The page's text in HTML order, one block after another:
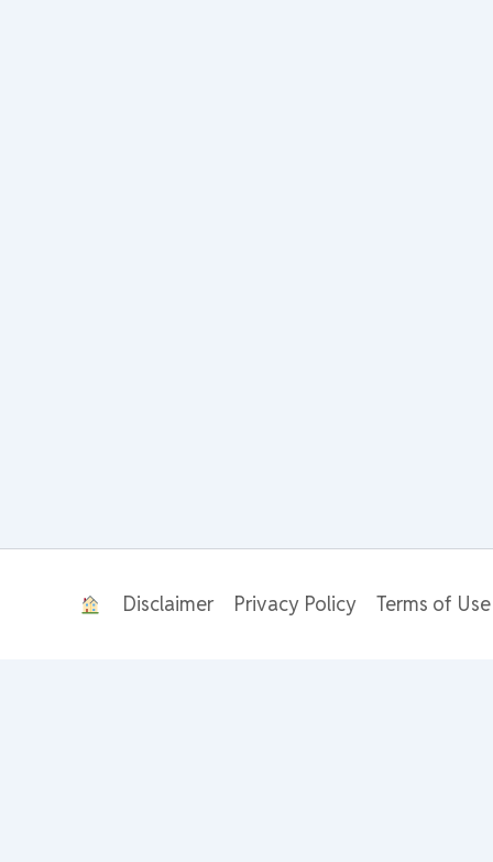
Disclaimer Privacy Policy Terms of Use